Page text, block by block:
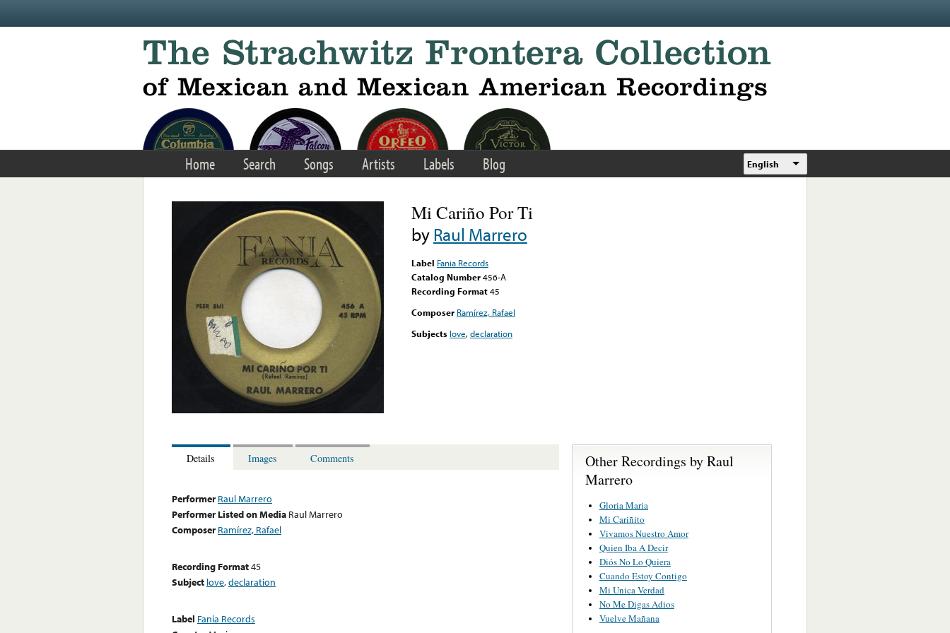
Home Search Songs Artists Labels Blog English
Mi Cariño Por Ti
byRaul Marrero
Label Fania Records
Catalog Number456-A
Recording Format45
Composer Ramírez, Rafael
Subjects love,declaration
Details Images Comments
Performer Raul Marrero
Performer Listed on Media Raul Marrero
Composer Ramírez, Rafael
Recording Format45
Subject love,declaration
Label Fania Records
Other Recordings by Raul
Marrero
Gloria Maria
Mi Cariñito
Vivamos Nuestro Amor
Quien Iba A Decir
Diós No Lo Quiera
Cuando Estoy Contigo
Mi Unica Verdad
No Me Digas Adios
Vuelve Mañana